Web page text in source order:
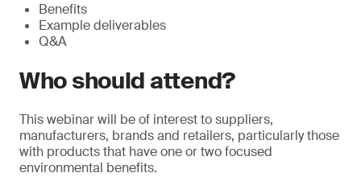
Benefits
Example deliverables
Q&A
Who should attend?
This webinar will be of interest to suppliers,
manufacturers, brands and retailers, particularly those
with products that have one or two focused
environmental benefits.